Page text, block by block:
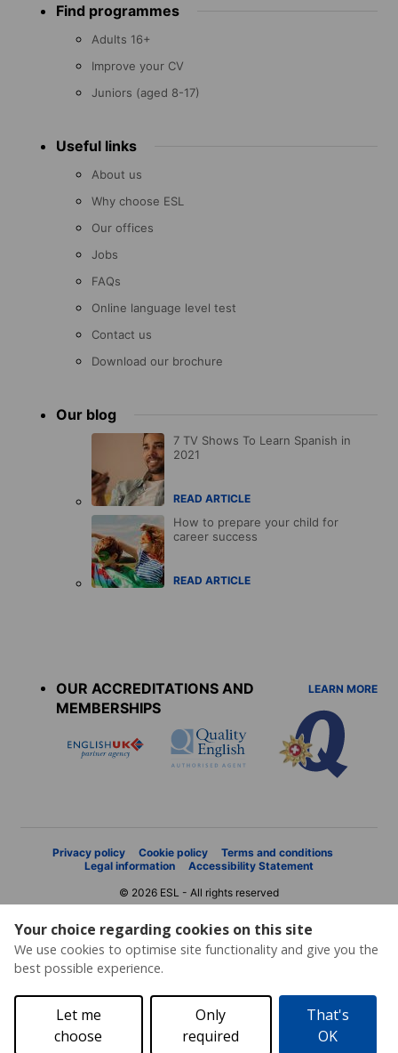
Your choice regarding cookies on this site
We use cookies to optimise site functionality and give you the
best possible experience.
That's
OK
Only
required
Let me
choose
menu Find programmes
Adults 16+
Improve your CV
Juniors (aged 8-17)
Useful links
About us
Why choose ESL
Our offices
Jobs
FAQs
Online language level test
Contact us
Download our brochure
Our blog
7 TV Shows To Learn Spanish in
2021
READ ARTICLE
How to prepare your child for
career success
READ ARTICLE
OUR ACCREDITATIONS AND
MEMBERSHIPS
LEARN MORE
Privacy policy Cookie policy
Terms and conditions
Legal information
Accessibility Statement
© 2026 ESL - All rights reserved